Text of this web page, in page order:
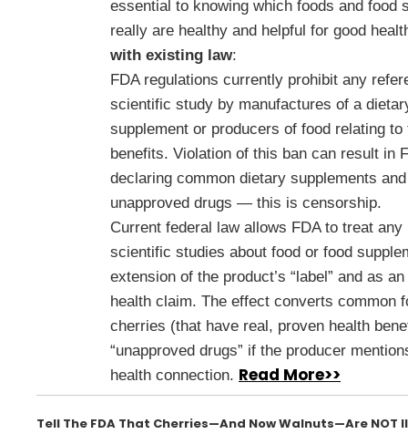
essential to knowing which foods and food
really are healthy and helpful for good
with existing law:
FDA regulations currently prohibit any
scientific study by manufactures of a
supplement or producers of food relating to
benefits. Violation of this ban can result in
declaring common dietary supplements
unapproved drugs — this is censorship.
Current federal law allows FDA to treat any
scientific studies about food or food
extension of the product’s “label” and as
health claim. The effect converts common
cherries (that have real, proven health
“unapproved drugs” if the producer
health connection. Read More>>
Tell The FDA That Cherries—And Now Walnuts—Are NOT